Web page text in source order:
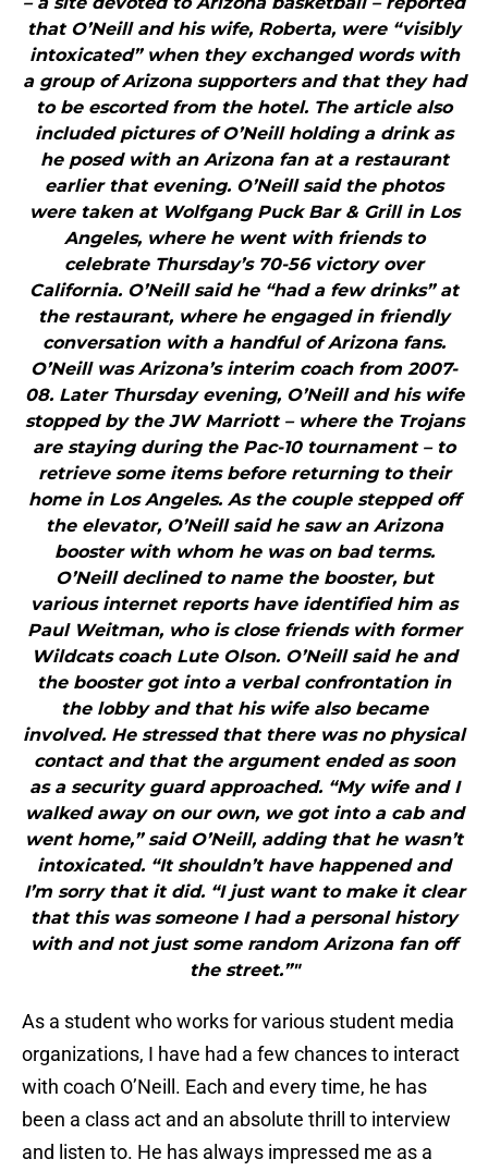
that O’Neill and his wife, Roberta, were “visibly
intoxicated” when they exchanged words with
a group of Arizona supporters and that they had
to be escorted from the hotel. The article also
included pictures of O’Neill holding a drink as
he posed with an Arizona fan at a restaurant
earlier that evening. O’Neill said the photos
were taken at Wolfgang Puck Bar & Grill in Los
Angeles, where he went with friends to
celebrate Thursday’s 70-56 victory over
California. O’Neill said he “had a few drinks” at
the restaurant, where he engaged in friendly
conversation with a handful of Arizona fans.
O’Neill was Arizona’s interim coach from 2007-
08. Later Thursday evening, O’Neill and his wife
stopped by the JW Marriott – where the Trojans
are staying during the Pac-10 tournament – to
retrieve some items before returning to their
home in Los Angeles. As the couple stepped off
the elevator, O’Neill said he saw an Arizona
booster with whom he was on bad terms.
O’Neill declined to name the booster, but
various internet reports have identified him as
Paul Weitman, who is close friends with former
Wildcats coach Lute Olson. O’Neill said he and
the booster got into a verbal confrontation in
the lobby and that his wife also became
involved. He stressed that there was no physical
contact and that the argument ended as soon
as a security guard approached. “My wife and I
walked away on our own, we got into a cab and
went home,” said O’Neill, adding that he wasn’t
intoxicated. “It shouldn’t have happened and
I’m sorry that it did. “I just want to make it clear
that this was someone I had a personal history
with and not just some random Arizona fan off
the street.”"
As a student who works for various student media
organizations, I have had a few chances to interact
with coach O’Neill. Each and every time, he has
been a class act and an absolute thrill to interview
and listen to. He has always impressed me as a